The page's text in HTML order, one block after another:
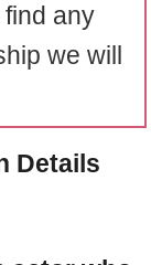
any
we will
Details